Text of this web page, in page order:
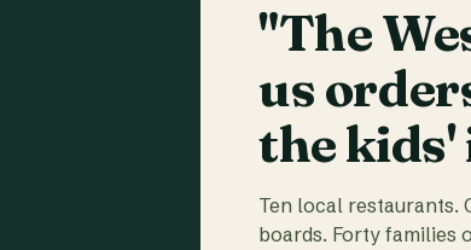
"The
us
the kids'
Ten local restaurants.
boards. Forty families